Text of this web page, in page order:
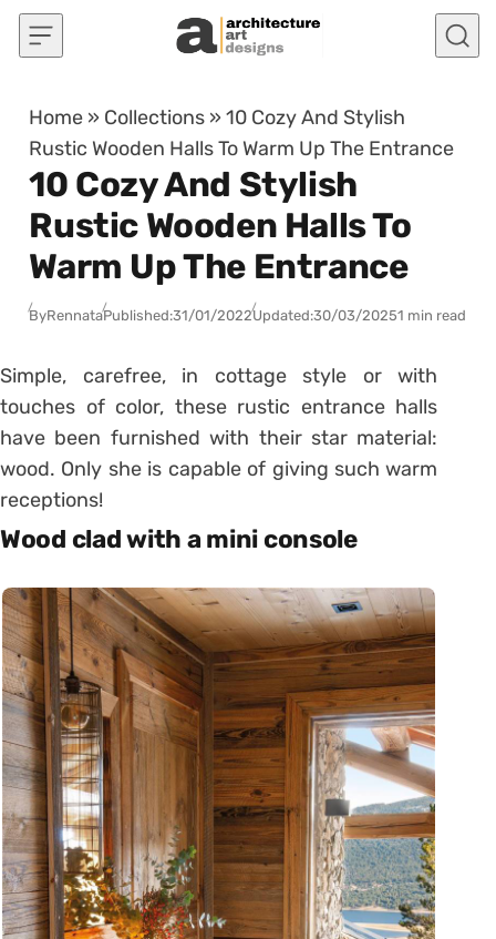
Skip to content
Home » Collections »10 Cozy And Stylish
Rustic Wooden Halls To Warm Up The Entrance
10 Cozy And Stylish
Rustic Wooden Halls To
Warm Up The Entrance
ByRennataPublished:31/01/2022Updated:30/03/20251 min read
Simple, carefree, in cottage style or with
touches of color, these rustic entrance halls
have been furnished with their star material:
wood. Only she is capable of giving such warm
receptions!
Wood clad with a mini console